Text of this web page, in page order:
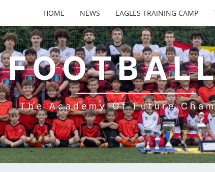
HOME NEWS EAGLES TRAINING CAMP
The Academy Of Future